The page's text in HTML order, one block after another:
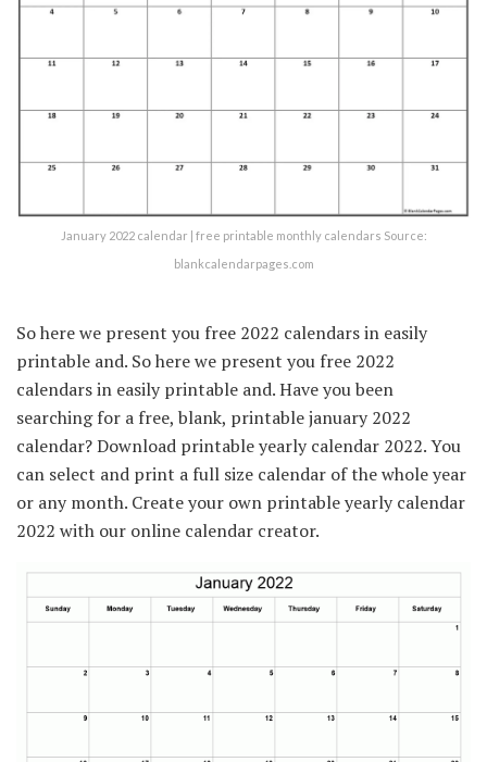
January 2022 calendar | free printable monthly calendars Source:
blankcalendarpages.com
So here we present you free 2022 calendars in easily
printable and. So here we present you free 2022
calendars in easily printable and. Have you been
searching for a free, blank, printable january 2022
calendar? Download printable yearly calendar 2022. You
can select and print a full size calendar of the whole year
or any month. Create your own printable yearly calendar
2022 with our online calendar creator.